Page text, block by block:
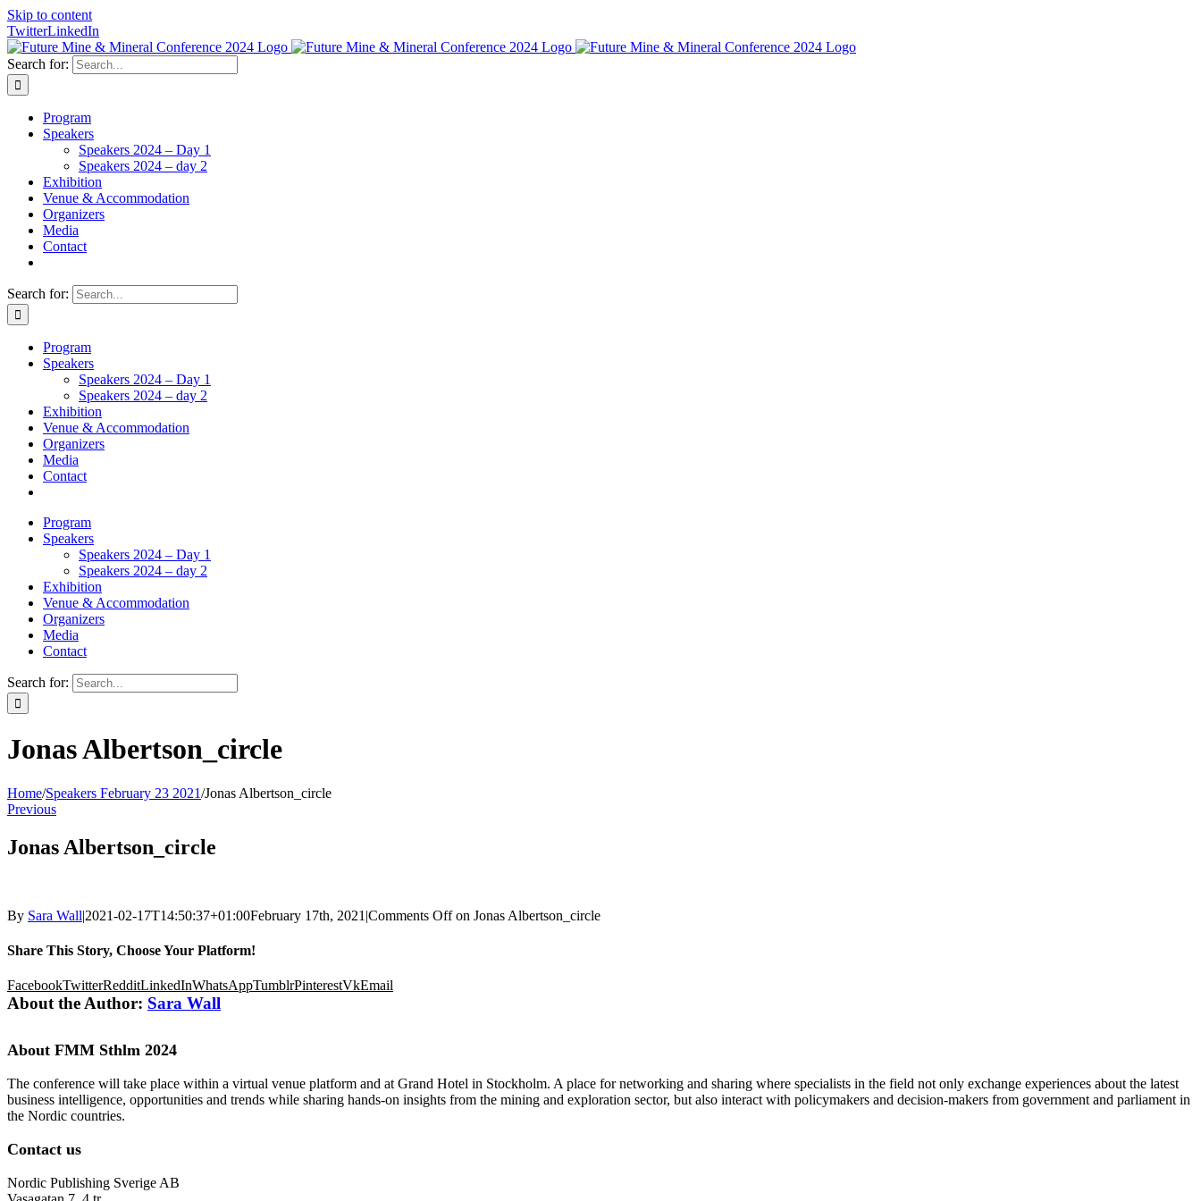
Skip to content
TwitterLinkedIn
Search for:
Program
Speakers
Speakers 2024 – Day 1
Speakers 2024 – day 2
Exhibition
Venue & Accommodation
Organizers
Media
Contact
Search for:
Program
Speakers
Speakers 2024 – Day 1
Speakers 2024 – day 2
Exhibition
Venue & Accommodation
Organizers
Media
Contact
Program
Speakers
Speakers 2024 – Day 1
Speakers 2024 – day 2
Exhibition
Venue & Accommodation
Organizers
Media
Contact
Search for:
Jonas Albertson_circle
Home/Speakers February 23 2021/Jonas Albertson_circle
Previous
Jonas Albertson_circle
By Sara Wall|2021-02-17T14:50:37+01:00February 17th, 2021 |Comments Offon Jonas Albertson_circle
Share This Story, Choose Your Platform!
FacebookTwitterRedditLinkedInWhatsAppTumblrPinterestVkEmail
About the Author: Sara Wall
About FMM Sthlm 2024
The conference will take place within a virtual venue platform and at Grand Hotel in Stockholm. A place for networking and sharing where specialists in the field not only exchange experiences about the latest
business intelligence, opportunities and trends while sharing hands-on insights from the mining and exploration sector, but also interact with policymakers and decision-makers from government and parliament in
the Nordic countries.
Contact us
Nordic Publishing Sverige AB